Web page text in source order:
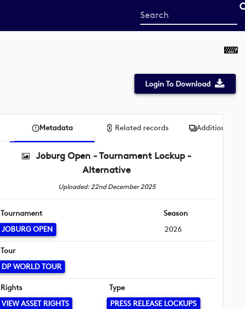
Start
your
Login To Download
Metadata Related records Additional
Joburg Open - Tournament Lockup -
Alternative
Uploaded: 22nd December 2025
Tournament
JOBURG OPEN
Season
2026
Tour
DP WORLD TOUR
Rights
VIEW ASSET RIGHTS
Type
PRESS RELEASE LOCKUPS